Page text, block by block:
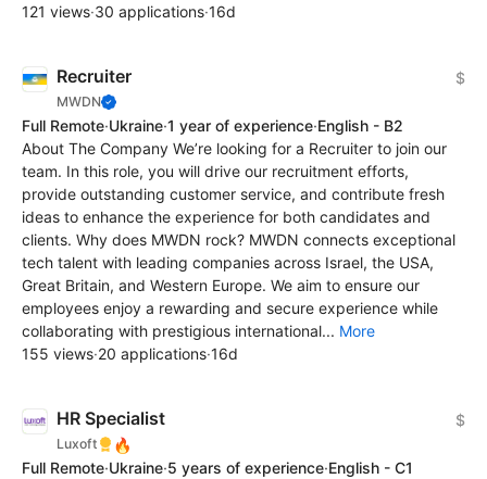
121 views·30 applications·16d
Recruiter
MWDN
$
Full Remote·Ukraine·1 year of experience·English - B2
About The Company We’re looking for a Recruiter to join our
team. In this role, you will drive our recruitment efforts,
provide outstanding customer service, and contribute fresh
ideas to enhance the experience for both candidates and
clients. Why does MWDN rock? MWDN connects exceptional
tech talent with leading companies across Israel, the USA,
Great Britain, and Western Europe. We aim to ensure our
employees enjoy a rewarding and secure experience while
collaborating with prestigious international... More
155 views·20 applications·16d
HR Specialist
Luxoft 🔥
$
Full Remote·Ukraine·5 years of experience·English - C1